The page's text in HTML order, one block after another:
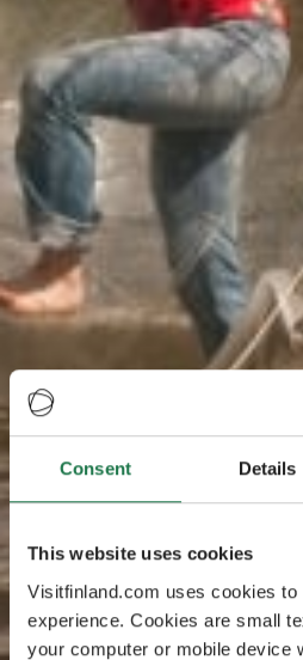
Consent Details
This website uses cookies
Visitfinland.com uses cookies
experience. Cookies are small
your computer or mobile device